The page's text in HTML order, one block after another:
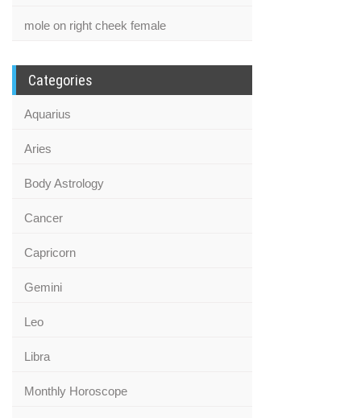
mole on right cheek female
Categories
Aquarius
Aries
Body Astrology
Cancer
Capricorn
Gemini
Leo
Libra
Monthly Horoscope